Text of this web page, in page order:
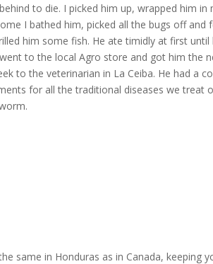
to die. I picked him up, wrapped him in
I bathed him, picked all the bugs off and
him some fish. He ate timidly at first until
to the local Agro store and got him the
to the veterinarian in La Ceiba. He had a
for all the traditional diseases we treat
same in Honduras as in Canada, keeping